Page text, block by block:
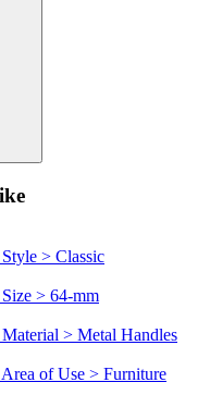
> Classic
> 64-mm
> Metal Handles
of Use > Furniture